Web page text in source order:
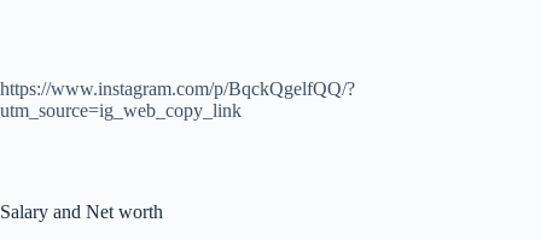
https://www.instagram.com/p/BqckQgelfQQ/?
utm_source=ig_web_copy_link
Salary and Net worth